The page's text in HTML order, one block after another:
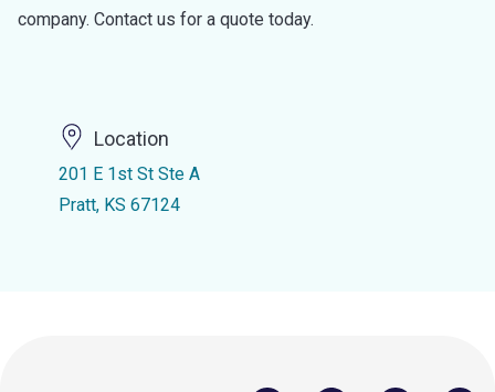
company. Contact us for a quote today.
Location
201 E 1st St Ste A
Pratt, KS 67124